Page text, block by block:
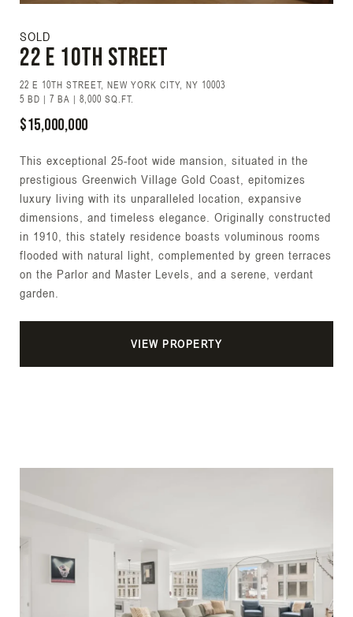
SOLD
22 E 10TH Street
22 E 10TH STREET, NEW YORK CITY, NY 10003
5 BD | 7 BA | 8,000 SQ.FT.
$15,000,000
This exceptional 25-foot wide mansion, situated in the
prestigious Greenwich Village Gold Coast, epitomizes
luxury living with its unparalleled location, expansive
dimensions, and timeless elegance. Originally constructed
in 1910, this stately residence boasts voluminous rooms
flooded with natural light, complemented by green terraces
on the Parlor and Master Levels, and a serene, verdant
garden.
VIEW PROPERTY